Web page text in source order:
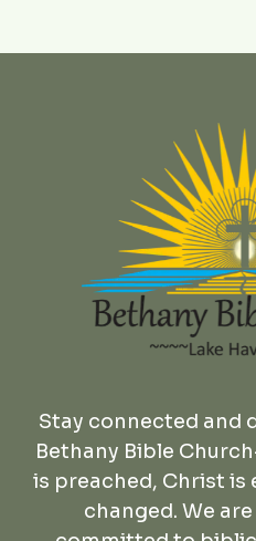
Stay connected and
Bethany Bible
is preached, Christ is
changed. We